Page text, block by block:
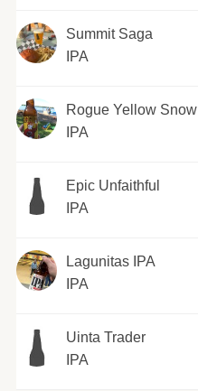
Summit Saga
IPA
Rogue Yellow Snow
IPA
Epic Unfaithful
IPA
Lagunitas IPA
IPA
Uinta Trader
IPA